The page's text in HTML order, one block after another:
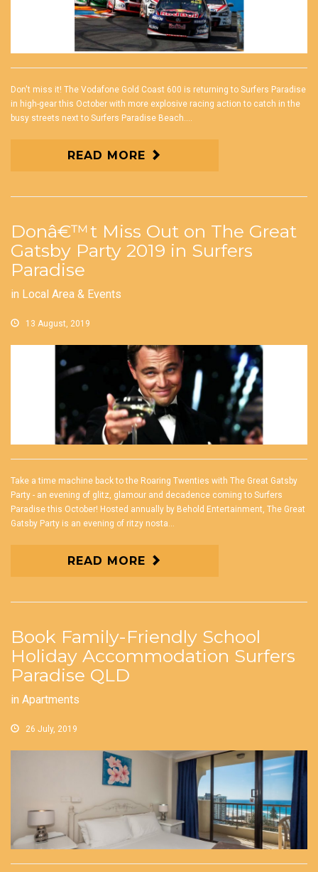
Don't miss it! The Vodafone Gold Coast 600 is returning to Surfers Paradise
in high-gear this October with more explosive racing action to catch in the
busy streets next to Surfers Paradise Beach....
READ MORE
Donâ€™t Miss Out on The Great
Gatsby Party 2019 in Surfers
Paradise
in Local Area & Events
13 August, 2019
Take a time machine back to the Roaring Twenties with The Great Gatsby
Party - an evening of glitz, glamour and decadence coming to Surfers
Paradise this October! Hosted annually by Behold Entertainment, The Great
Gatsby Party is an evening of ritzy nosta...
READ MORE
Book Family-Friendly School
Holiday Accommodation Surfers
Paradise QLD
in Apartments
26 July, 2019